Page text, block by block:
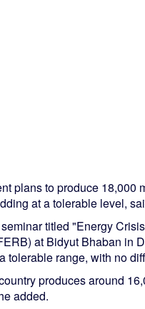
plans to produce 18,000
at a tolerable level,
titled "Energy
at Bidyut Bhaban in
tolerable range, with no
produces around
added.